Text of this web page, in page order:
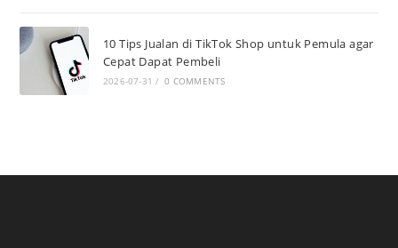
10 Tips Jualan di TikTok Shop untuk Pemula agar
Cepat Dapat Pembeli
2026-07-31 / 0 COMMENTS